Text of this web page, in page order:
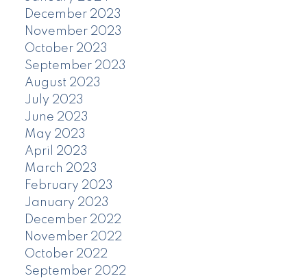
December 2023
November 2023
October 2023
September 2023
August 2023
July 2023
June 2023
May 2023
April 2023
March 2023
February 2023
January 2023
December 2022
November 2022
October 2022
September 2022